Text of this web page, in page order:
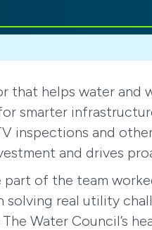
that helps water
smarter
inspections and
and drives
of the team
real utility
Water Council’s